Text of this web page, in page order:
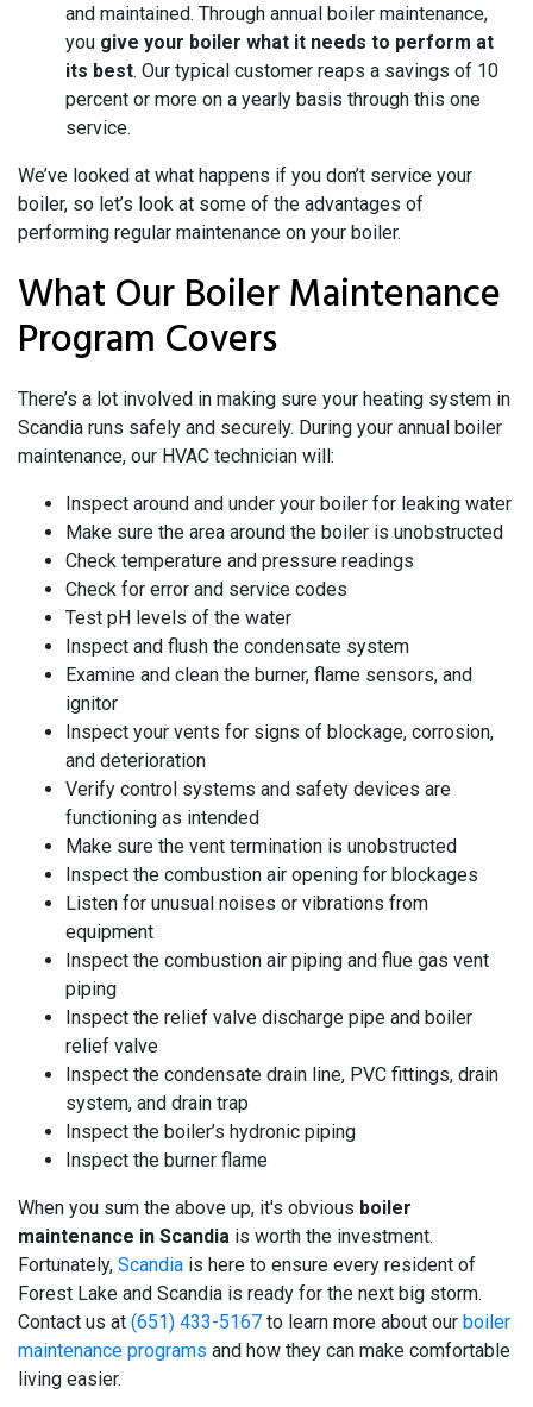
and maintained. Through annual boiler maintenance,
you give your boiler what it needs to perform at
its best. Our typical customer reaps a savings of 10
percent or more on a yearly basis through this one
service.
We’ve looked at what happens if you don’t service your
boiler, so let’s look at some of the advantages of
performing regular maintenance on your boiler.
What Our Boiler Maintenance
Program Covers
There’s a lot involved in making sure your heating system in
Scandia runs safely and securely. During your annual boiler
maintenance, our HVAC technician will:
Inspect around and under your boiler for leaking water
Make sure the area around the boiler is unobstructed
Check temperature and pressure readings
Check for error and service codes
Test pH levels of the water
Inspect and flush the condensate system
Examine and clean the burner, flame sensors, and
ignitor
Inspect your vents for signs of blockage, corrosion,
and deterioration
Verify control systems and safety devices are
functioning as intended
Make sure the vent termination is unobstructed
Inspect the combustion air opening for blockages
Listen for unusual noises or vibrations from
equipment
Inspect the combustion air piping and flue gas vent
piping
Inspect the relief valve discharge pipe and boiler
relief valve
Inspect the condensate drain line, PVC fittings, drain
system, and drain trap
Inspect the boiler’s hydronic piping
Inspect the burner flame
When you sum the above up, it's obvious boiler
maintenance in Scandia is worth the investment.
Fortunately, Scandia is here to ensure every resident of
Forest Lake and Scandia is ready for the next big storm.
Contact us at (651) 433-5167 to learn more about our boiler
maintenance programs and how they can make comfortable
living easier.